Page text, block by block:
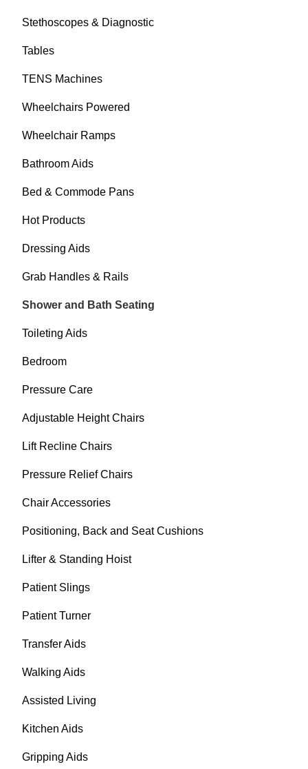
Stethoscopes & Diagnostic
Tables
TENS Machines
Wheelchairs Powered
Wheelchair Ramps
Bathroom Aids
Bed & Commode Pans
Hot Products
Dressing Aids
Grab Handles & Rails
Shower and Bath Seating
Toileting Aids
Bedroom
Pressure Care
Adjustable Height Chairs
Lift Recline Chairs
Pressure Relief Chairs
Chair Accessories
Positioning, Back and Seat Cushions
Lifter & Standing Hoist
Patient Slings
Patient Turner
Transfer Aids
Walking Aids
Assisted Living
Kitchen Aids
Gripping Aids